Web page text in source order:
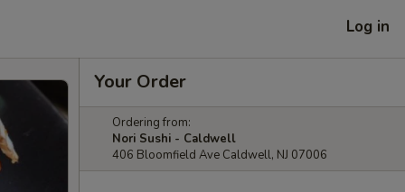
Log in
Your Order
Ordering from:
Nori Sushi - Caldwell
406 Bloomfield Ave Caldwell, NJ 07006